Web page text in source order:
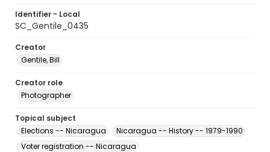
Identifier - Local
SC_Gentile_0435
Creator
Gentile, Bill
Creator role
Photographer
Topical subject
Elections -- Nicaragua
Nicaragua -- History -- 1979-1990
Voter registration -- Nicaragua